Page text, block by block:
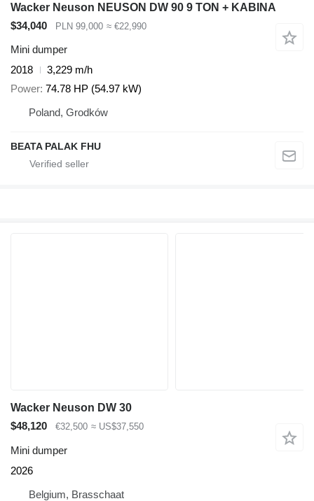
Wacker Neuson NEUSON DW 90 9 TON + KABINA
$34,040
PLN 99,000 ≈ €22,990
Mini dumper
2018
3,229 m/h
Power 74.78 HP (54.97 kW)
Poland, Grodków
BEATA PALAK FHU
Wacker Neuson DW 30
$48,120
€32,500 ≈ US$37,550
Mini dumper
2026
Belgium, Brasschaat